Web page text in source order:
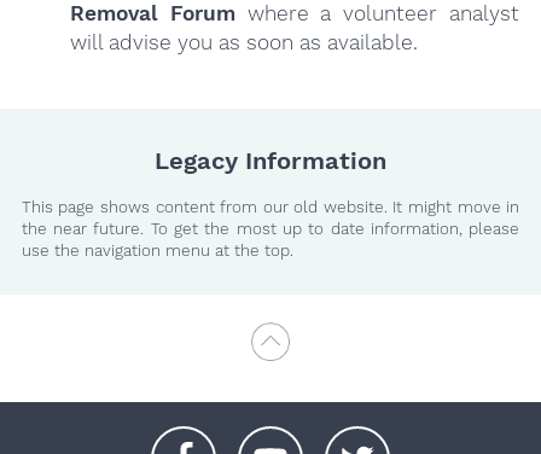
Removal Forumwhere a volunteer analyst
will advise you as soon as available.
Legacy Information
This page shows content from our old website. It might move in
the near future. To get the most up to date information, please
use the navigation menu at the top.